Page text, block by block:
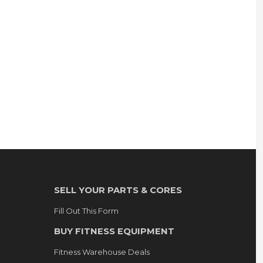
SELL YOUR PARTS & CORES
Fill Out This Form
BUY FITNESS EQUIPMENT
Fitness Warehouse Deals